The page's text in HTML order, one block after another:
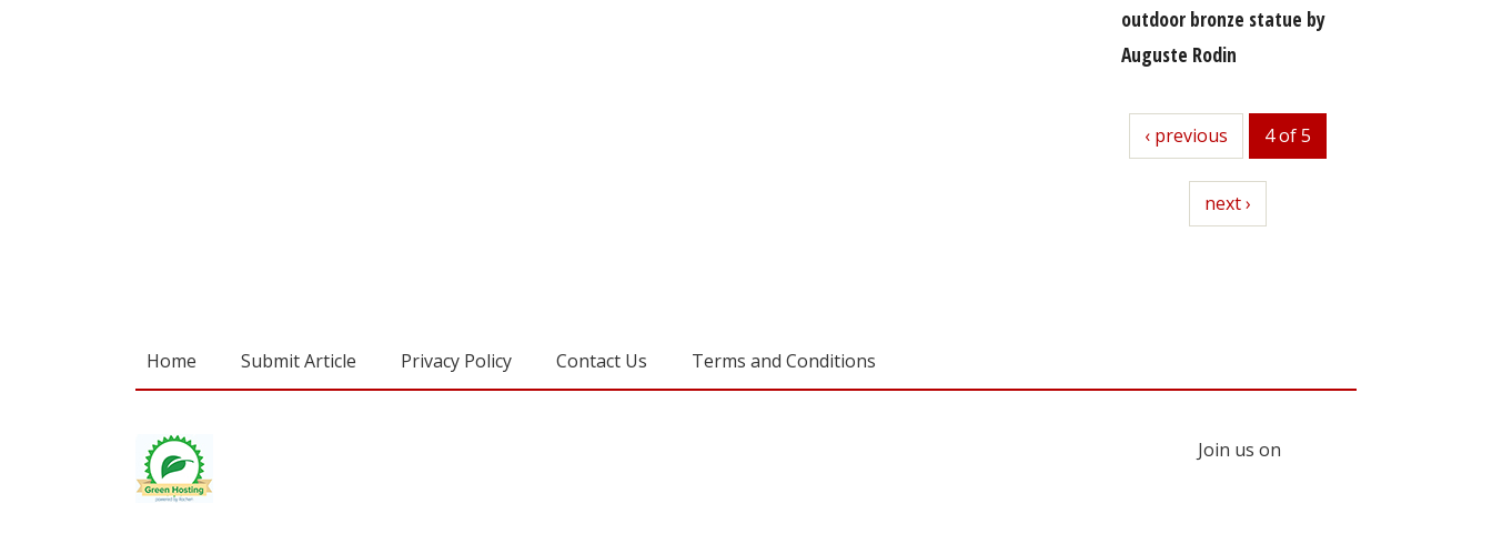
outdoor bronze statue by
Auguste Rodin
previous
‹ previous 4 of 5
next
next ›
Home Submit Article Privacy Policy Contact Us Terms and Conditions
Join us on